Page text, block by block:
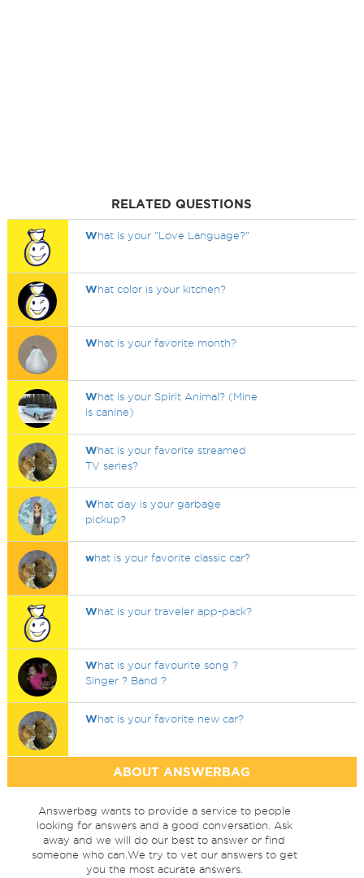
RELATED QUESTIONS
What is your "Love Language?"
What color is your kitchen?
What is your favorite month?
What is your Spirit Animal? (Mine
is canine)
What is your favorite streamed
TV series?
What day is your garbage
pickup?
what is your favorite classic car?
What is your traveler app-pack?
What is your favourite song ?
Singer ? Band ?
What is your favorite new car?
ABOUT ANSWERBAG
Answerbag wants to provide a service to people
looking for answers and a good conversation. Ask
away and we will do our best to answer or find
someone who can.We try to vet our answers to get
you the most acurate answers.